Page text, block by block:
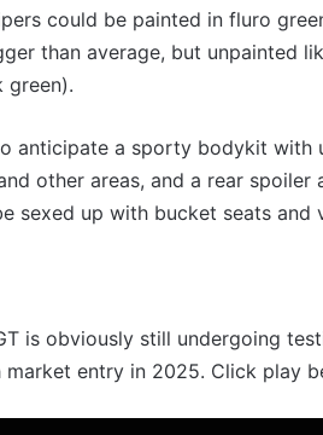
could be painted in fluro
than average, but unpainted
green).
anticipate a sporty bodykit with
other areas, and a rear
sexed up with bucket seats and
is obviously still undergoing
market entry in 2025. Click play